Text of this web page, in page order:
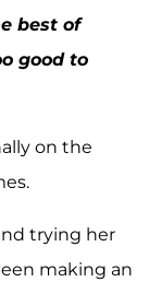
best of
good to
on the
trying her
making an